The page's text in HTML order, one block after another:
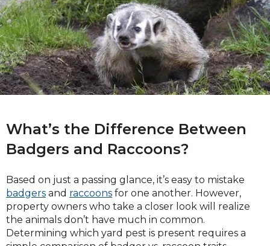
What’s the Difference Between
Badgers and Raccoons?
Based on just a passing glance, it’s easy to mistake
badgers and raccoons for one another. However,
property owners who take a closer look will realize
the animals don’t have much in common.
Determining which yard pest is present requires a